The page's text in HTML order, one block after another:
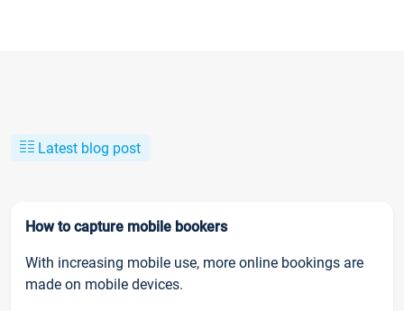
Latest blog post
How to capture mobile bookers
With increasing mobile use, more online bookings are
made on mobile devices.